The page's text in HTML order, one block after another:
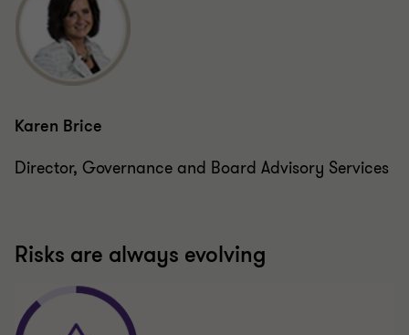
Karen Brice
Director, Governance and Board Advisory Services
Risks are always evolving